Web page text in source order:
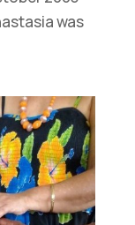
was